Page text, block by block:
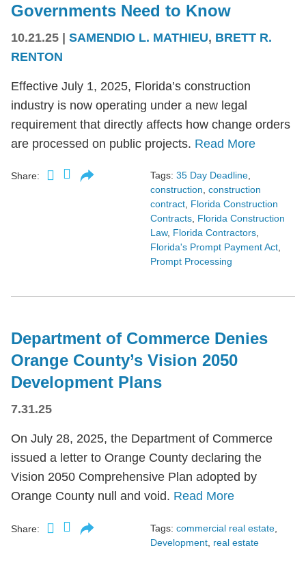
Governments Need to Know
10.21.25 | SAMENDIO L. MATHIEU, BRETT R.
RENTON
Effective July 1, 2025, Florida’s construction
industry is now operating under a new legal
requirement that directly affects how change orders
are processed on public projects. Read More
Share: Tags: 35 Day Deadline,
construction, construction
contract, Florida Construction
Contracts, Florida Construction
Law, Florida Contractors,
Florida's Prompt Payment Act,
Prompt Processing
Department of Commerce Denies
Orange County’s Vision 2050
Development Plans
7.31.25
On July 28, 2025, the Department of Commerce
issued a letter to Orange County declaring the
Vision 2050 Comprehensive Plan adopted by
Orange County null and void. Read More
Share: Tags: commercial real estate
Development real estate